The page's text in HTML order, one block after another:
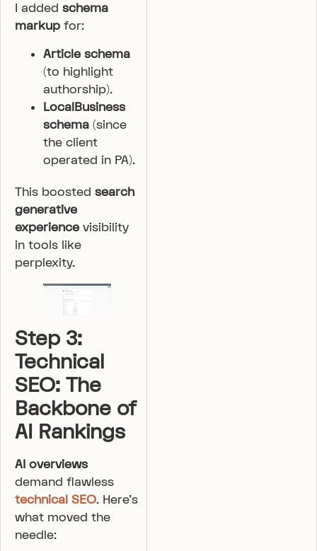
I added schema
markup for:
Article schema
(to highlight
authorship).
LocalBusiness
schema (since
the client
operated in PA).
This boosted search
generative
experience visibility
in tools like
perplexity.
Step 3:
Technical
SEO: The
Backbone of
AI Rankings
AI overviews
demand flawless
technical SEO. Here’s
what moved the
needle: